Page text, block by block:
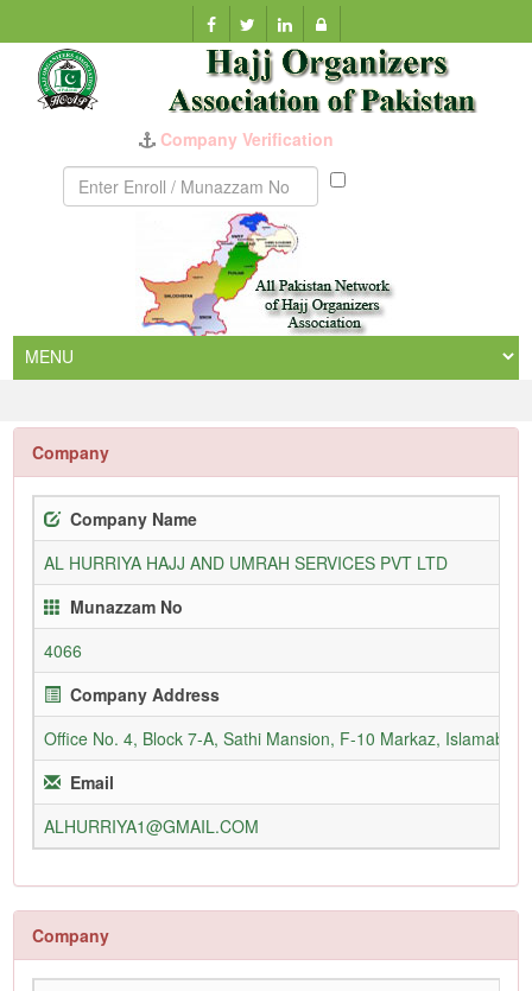
Company Verification
Munazzam
Company
Company Name
AL HURRIYA HAJJ AND UMRAH SERVICES PVT LTD
Munazzam No
4066
Company Address
Office No. 4, Block 7-A, Sathi Mansion, F-10 Markaz, Islamabad,
Email
ALHURRIYA1@GMAIL.COM
Company